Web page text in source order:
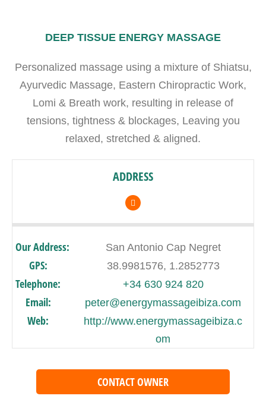
DEEP TISSUE ENERGY MASSAGE
Personalized massage using a mixture of Shiatsu,
Ayurvedic Massage, Eastern Chiropractic Work,
Lomi & Breath work, resulting in release of
tensions, tightness & blockages, Leaving you
relaxed, stretched & aligned.
ADDRESS
Our Address: San Antonio Cap Negret
GPS: 38.9981576, 1.2852773
Telephone: +34 630 924 820
Email: peter@energymassageibiza.com
Web:
http://www.energymassageibiza.c
om
CONTACT OWNER